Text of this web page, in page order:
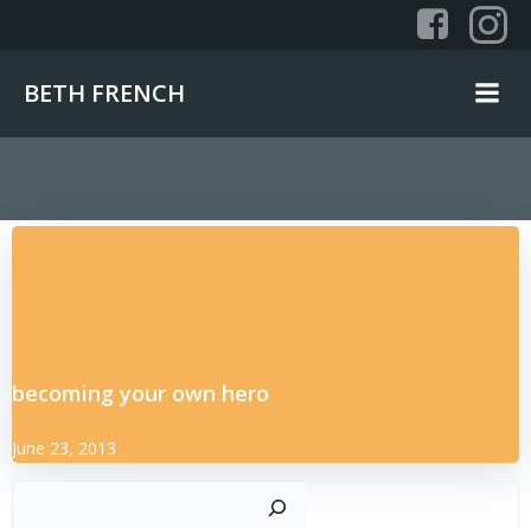
BETH FRENCH
becoming your own hero
June 23, 2013